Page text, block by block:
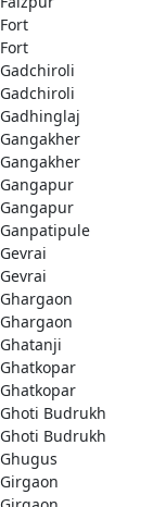
Fort
Fort
Gadchiroli
Gadchiroli
Gadhinglaj
Gangakher
Gangakher
Gangapur
Gangapur
Ganpatipule
Gevrai
Gevrai
Ghargaon
Ghargaon
Ghatanji
Ghatkopar
Ghatkopar
Ghoti Budrukh
Ghoti Budrukh
Ghugus
Girgaon